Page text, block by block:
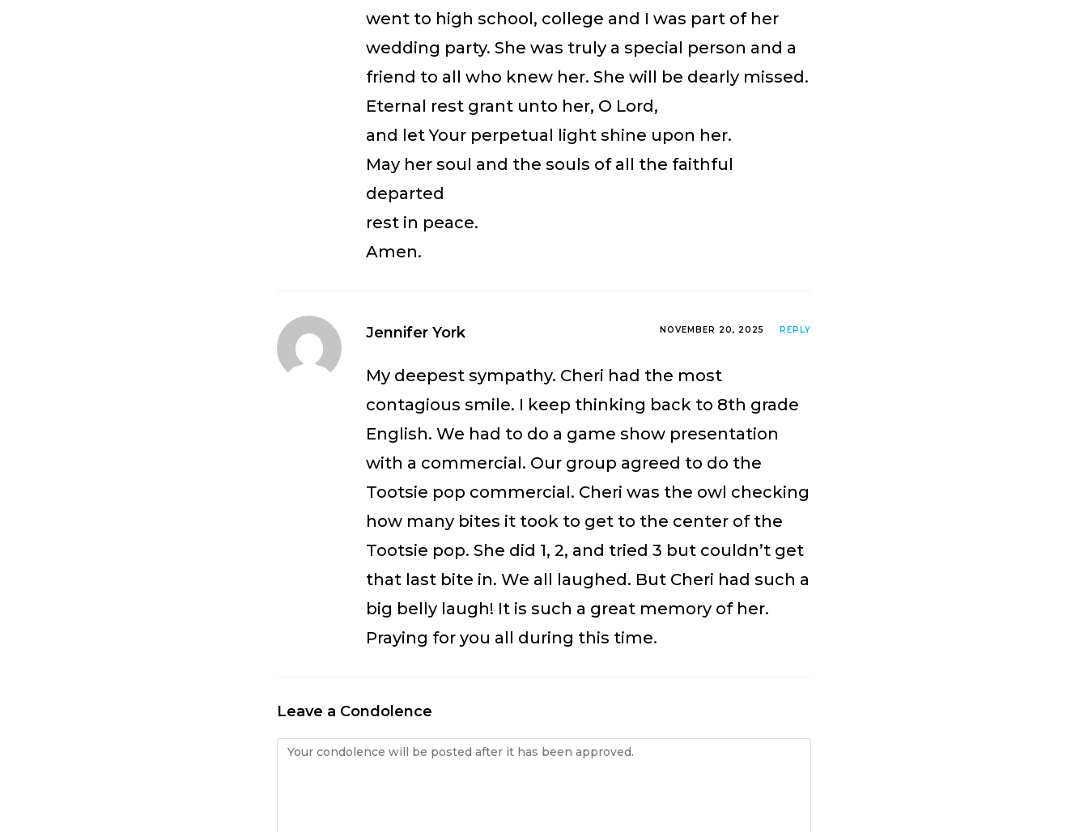
went to high school, college and I was part of her
wedding party. She was truly a special person and a
friend to all who knew her. She will be dearly missed.
Eternal rest grant unto her, O Lord,
and let Your perpetual light shine upon her.
May her soul and the souls of all the faithful
departed
rest in peace.
Amen.
Jennifer York NOVEMBER 20, 2025 REPLY
My deepest sympathy. Cheri had the most
contagious smile. I keep thinking back to 8th grade
English. We had to do a game show presentation
with a commercial. Our group agreed to do the
Tootsie pop commercial. Cheri was the owl checking
how many bites it took to get to the center of the
Tootsie pop. She did 1, 2, and tried 3 but couldn’t get
that last bite in. We all laughed. But Cheri had such a
big belly laugh! It is such a great memory of her.
Praying for you all during this time.
Leave a Condolence
Condolence